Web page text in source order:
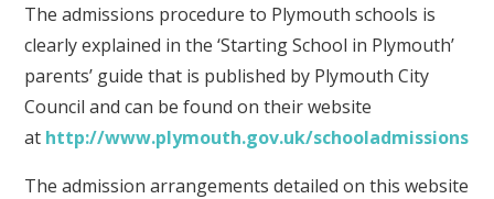
The admissions procedure to Plymouth schools is
clearly explained in the ‘Starting School in Plymouth’
parents’ guide that is published by Plymouth City
Council and can be found on their website
at http://www.plymouth.gov.uk/schooladmissions
The admission arrangements detailed on this website